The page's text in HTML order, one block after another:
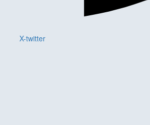
X-twitter